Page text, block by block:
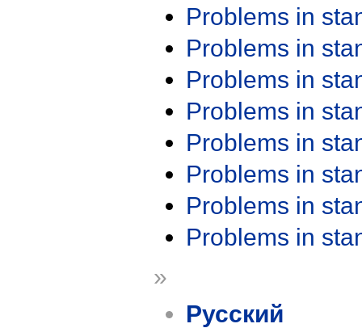
Problems in
Problems in
Problems in
Problems in
Problems in
Problems in
Problems in
Problems in
»
Русский